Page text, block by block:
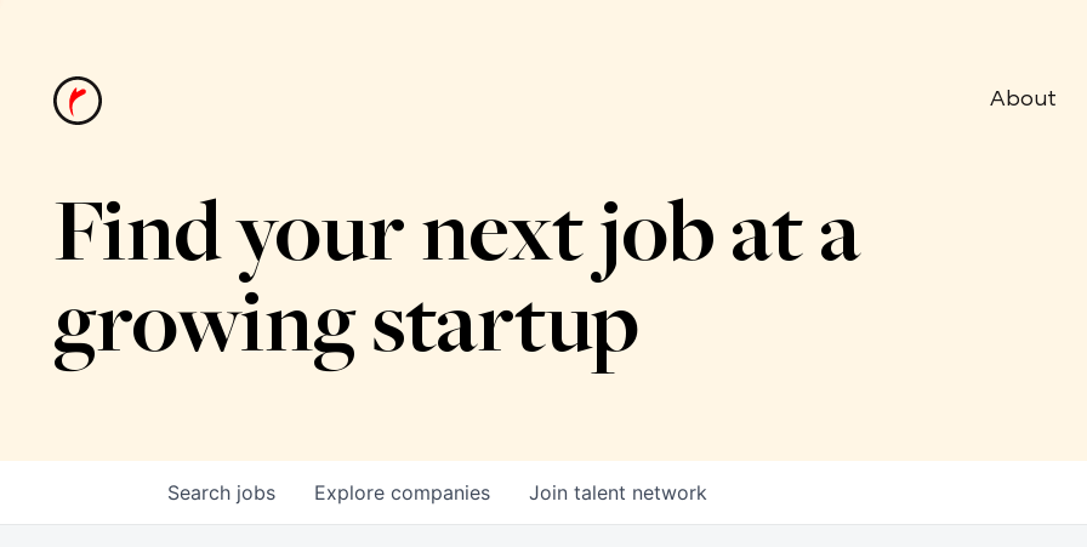
About
Find your next job at a
growing startup
Search jobs Explore companies Join talent network